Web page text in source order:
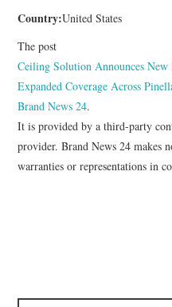
Country:United States
The post
Ceiling Solution Announces
Expanded Coverage Across
Brand News 24.
It is provided by a third-party
provider. Brand News 24 makes
warranties or representations in